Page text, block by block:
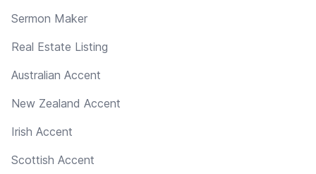
Sermon Maker
Real Estate Listing
Australian Accent
New Zealand Accent
Irish Accent
Scottish Accent